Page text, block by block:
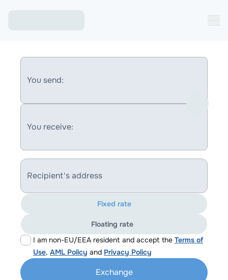
You send:
You receive:
Recipient's address
I am non-EU/EEA resident and accept the Terms of
Use, AML Policy and Privacy Policy
Fixed rate
Floating rate
Exchange